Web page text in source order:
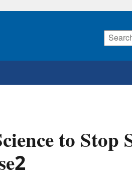
to Stop